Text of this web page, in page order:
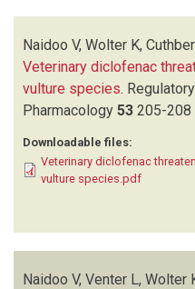
Naidoo V, Wolter K,
Veterinary diclofenac
vulture species.
Pharmacology 53 205-208
Downloadable files:
Veterinary diclofenac
vulture species.pdf
Naidoo V, Venter L, Wolter